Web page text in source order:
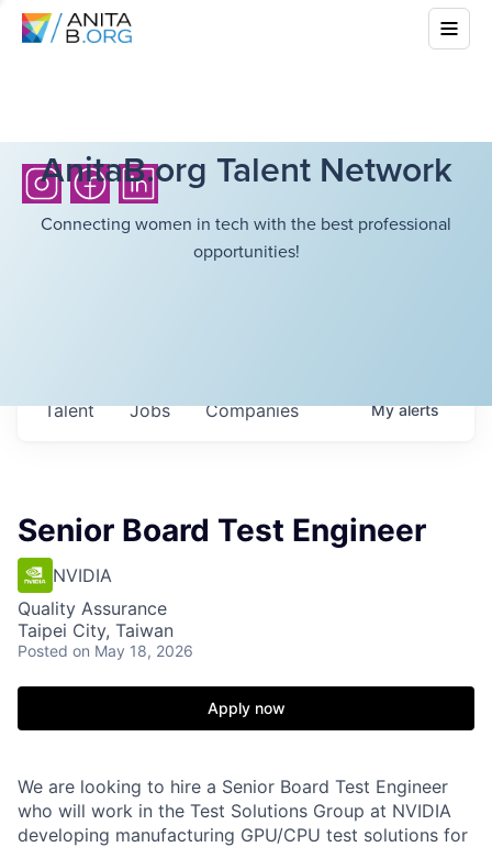
AnitaB.org Talent Network
Connecting women in tech with the best professional
opportunities!
Jobs Companies
Talent Myalerts
Senior Board Test Engineer
NVIDIA
Quality Assurance
Taipei City, Taiwan
Posted on May 18, 2026
Apply now
We are looking to hire a Senior Board Test Engineer
who will work in the Test Solutions Group at NVIDIA
developing manufacturing GPU/CPU test solutions for